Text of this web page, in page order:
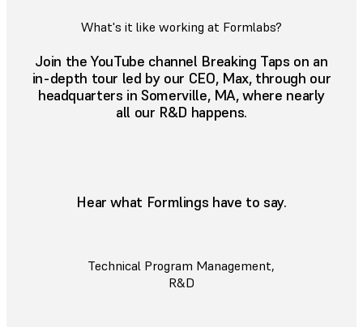
What's it like working at Formlabs?
Join the YouTube channel Breaking Taps on an
in-depth tour led by our CEO, Max, through our
headquarters in Somerville, MA, where nearly
all our R&D happens.
Hear what Formlings have to say.
Technical Program Management,
R&D